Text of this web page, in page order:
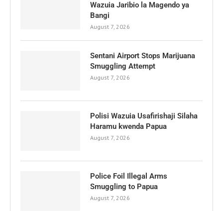
Wazuia Jaribio la Magendo ya
Bangi
August 7, 2026
Sentani Airport Stops Marijuana
Smuggling Attempt
August 7, 2026
Polisi Wazuia Usafirishaji Silaha
Haramu kwenda Papua
August 7, 2026
Police Foil Illegal Arms
Smuggling to Papua
August 7, 2026